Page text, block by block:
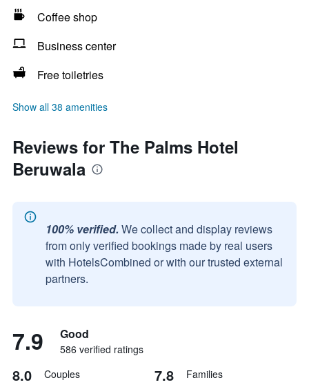
Coffee shop
Business center
Free toiletries
Show all 38 amenities
Reviews for The Palms Hotel
Beruwala
100% verified. We collect and display reviews
from only verified bookings made by real users
with HotelsCombined or with our trusted external
partners.
7.9 Good
586 verified ratings
8.0 Couples 7.8 Families